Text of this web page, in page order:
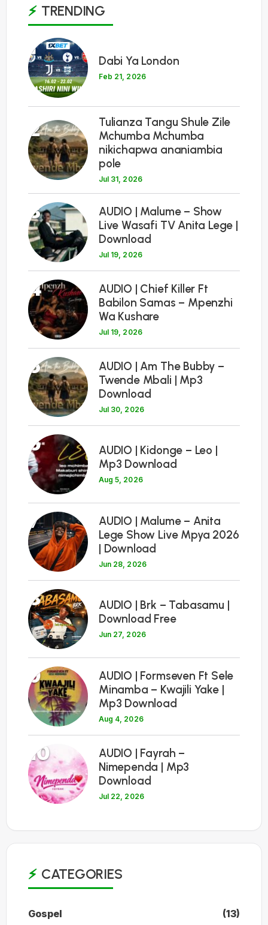
TRENDING
1
Dabi Ya London
Feb 21, 2026
2
Tulianza Tangu Shule Zile
Mchumba Mchumba
nikichapwa ananiambia
pole
Jul 31, 2026
3
AUDIO | Malume – Show
Live Wasafi TV Anita Lege |
Download
Jul 19, 2026
4
AUDIO | Chief Killer Ft
Babilon Samas – Mpenzhi
Wa Kushare
Jul 19, 2026
5
AUDIO | Am The Bubby –
Twende Mbali | Mp3
Download
Jul 30, 2026
6
AUDIO | Kidonge – Leo |
Mp3 Download
Aug 5, 2026
7
AUDIO | Malume – Anita
Lege Show Live Mpya 2026
| Download
Jun 28, 2026
8
AUDIO | Brk – Tabasamu |
Download Free
Jun 27, 2026
9
AUDIO | Formseven Ft Sele
Minamba – Kwajili Yake |
Mp3 Download
Aug 4, 2026
10
AUDIO | Fayrah –
Nimependa | Mp3
Download
Jul 22, 2026
CATEGORIES
Gospel (13)